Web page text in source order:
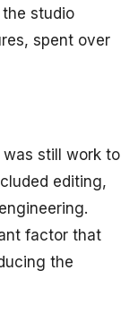
studio
spent over
still work to
editing,
factor that
the